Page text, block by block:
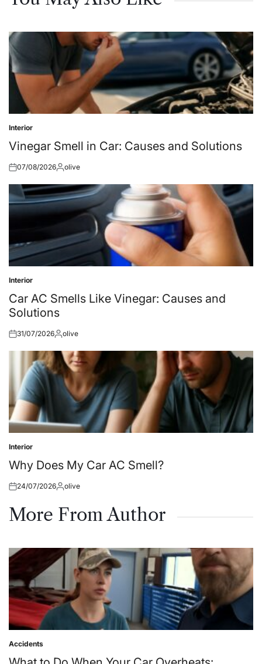
Posted
in
Interior
Vinegar Smell in Car: Causes and Solutions
Posted
07/08/2026Posted
olive
Posted
in
Interior
Car AC Smells Like Vinegar: Causes and
Solutions
Posted
31/07/2026Posted
olive
Posted
in
Interior
Why Does My Car AC Smell?
Posted
24/07/2026Posted
olive
More From Author
Posted
in
Accidents